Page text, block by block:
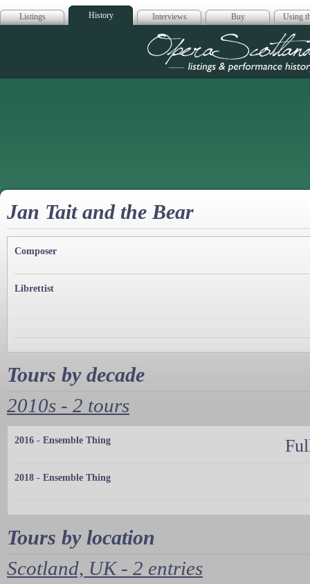
Listings History Interviews Buy Using
Opera
Jan Tait and the Bear
Composer
Librettist
Tours by decade
2010s - 2 tours
2016 - Ensemble Thing
2018 - Ensemble Thing
Tours by location
Scotland, UK - 2 entries